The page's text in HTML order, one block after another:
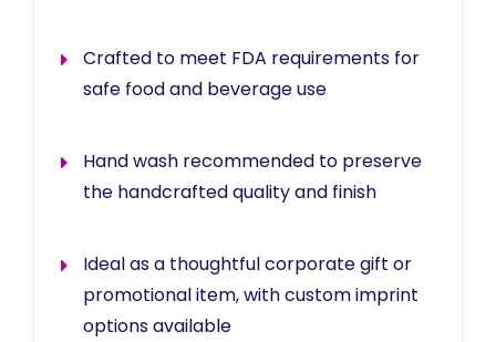
Crafted to meet FDA requirements for
safe food and beverage use
Hand wash recommended to preserve
the handcrafted quality and finish
Ideal as a thoughtful corporate gift or
promotional item, with custom imprint
options available